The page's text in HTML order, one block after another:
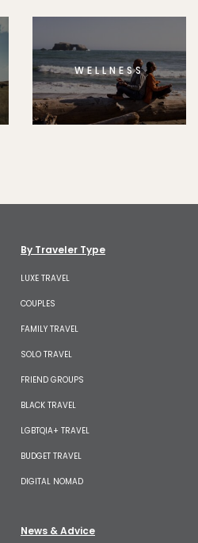
WELLNESS
By Traveler Type
LUXE TRAVEL
COUPLES
FAMILY TRAVEL
SOLO TRAVEL
FRIEND GROUPS
BLACK TRAVEL
LGBTQIA+ TRAVEL
BUDGET TRAVEL
DIGITAL NOMAD
News & Advice